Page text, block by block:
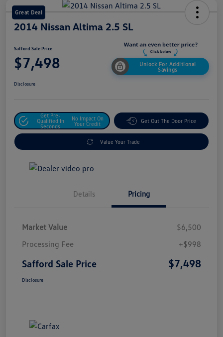
Great Deal
2014 Nissan Altima 2.5 SL
Safford Sale Price
$7,498
Unlock For Additional
Savings
Disclosure
Get Pre-
Qualified In
Seconds
No Impact On
Your Credit
Get Out The Door Price
Value Your Trade
Details Pricing
Market Value
$6,500
Processing Fee
+$998
Safford Sale Price $7,498
Disclosure